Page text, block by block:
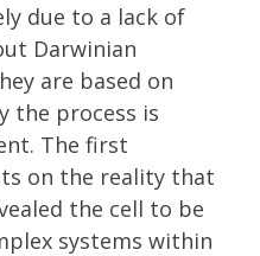
due to a lack of
Darwinian
are based on
the process is
The first
on the reality that
the cell to be
systems within